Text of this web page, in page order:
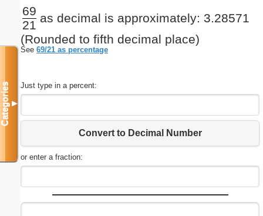
69
21
as decimal is approximately: 3.28571
(Rounded to fifth decimal place)
See 69/21 as percentage
Just type in a percent:
Convert to Decimal Number
or enter a fraction:
Categories▼